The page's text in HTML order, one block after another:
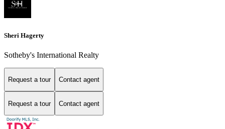
Sheri Hagerty
Sotheby's International Realty
Request a tour Contact agent
Request a tour Contact agent